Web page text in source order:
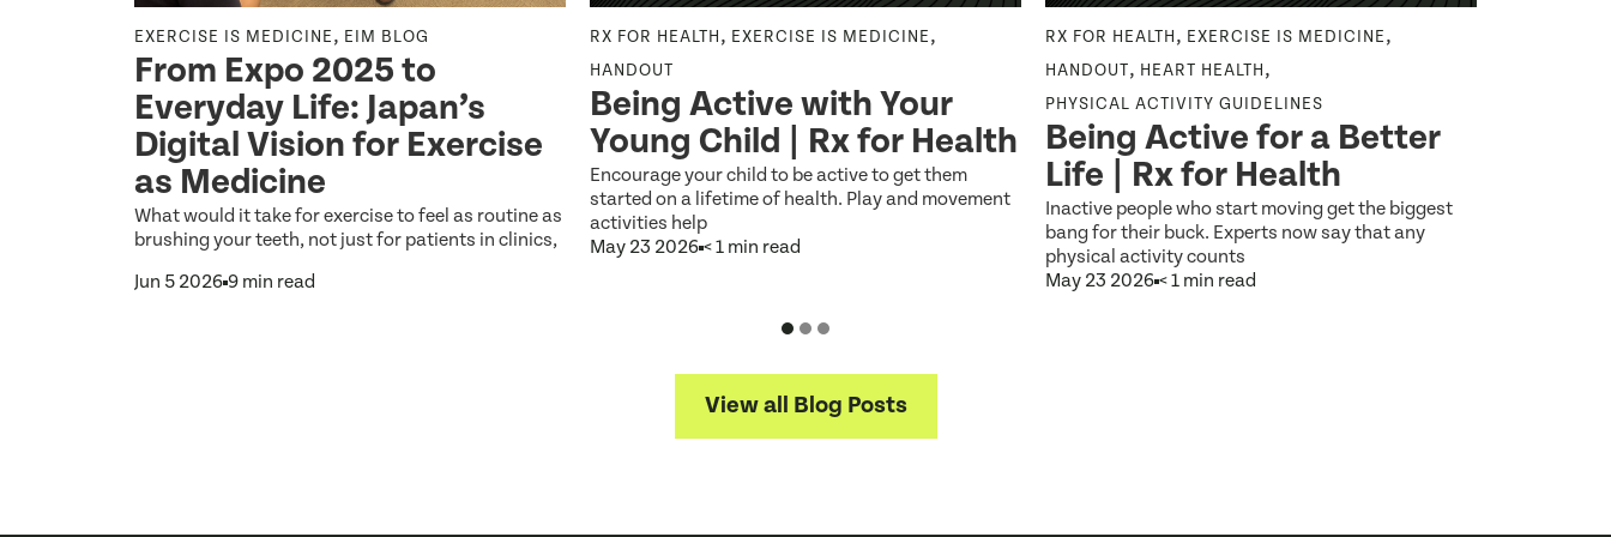
EXERCISE IS MEDICINE, EIM BLOG
From Expo 2025 to
Everyday Life: Japan’s
Digital Vision for Exercise
as Medicine
What would it take for exercise to feel as routine as
brushing your teeth, not just for patients in clinics,
Jun 5 2026 9 min read
RX FOR HEALTH, EXERCISE IS MEDICINE,
HANDOUT
Being Active with Your
Young Child | Rx for Health
Encourage your child to be active to get them
started on a lifetime of health. Play and movement
activities help
May 23 2026 < 1 min read
RX FOR HEALTH, EXERCISE IS MEDICINE,
HANDOUT, HEART HEALTH,
PHYSICAL ACTIVITY GUIDELINES
Being Active for a Better
Life | Rx for Health
Inactive people who start moving get the biggest
bang for their buck. Experts now say that any
physical activity counts
May 23 2026 < 1 min read
View all Blog Posts